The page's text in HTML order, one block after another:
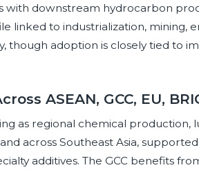
with downstream hydrocarbon
linked to industrialization, mining,
though adoption is closely tied to
ASEAN, GCC, EU,
as regional chemical
across Southeast Asia,
additives. The GCC benefits